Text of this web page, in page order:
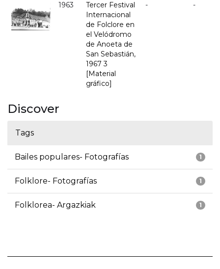
1963
Tercer Festival
Internacional
de Folclore en
el Velódromo
de Anoeta de
San Sebastián,
1967 3
[Material
gráfico]
- -
Discover
Tags
1
Bailes populares- Fotografías
1
Folklore- Fotografías
1
Folklorea- Argazkiak